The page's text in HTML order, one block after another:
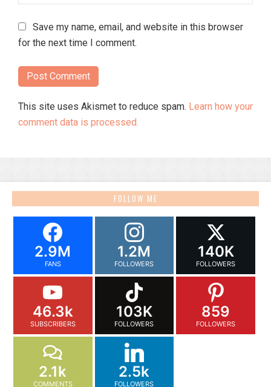
Save my name, email, and website in this browser
for the next time I comment.
This site uses Akismet to reduce spam. Learn how your
comment data is processed.
FOLLOW ME
2.9M
FANS
1.2M
FOLLOWERS
140K
FOLLOWERS
46.3k
SUBSCRIBERS
103K
FOLLOWERS
859
FOLLOWERS
2.1k
COMMENTS
2.5k
FOLLOWERS